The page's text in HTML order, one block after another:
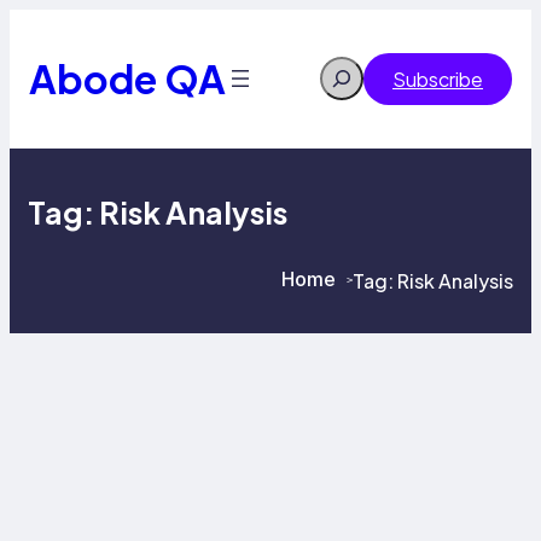
content
Abode QA Search Subscribe
Tag: Risk Analysis
Home >Tag: Risk Analysis